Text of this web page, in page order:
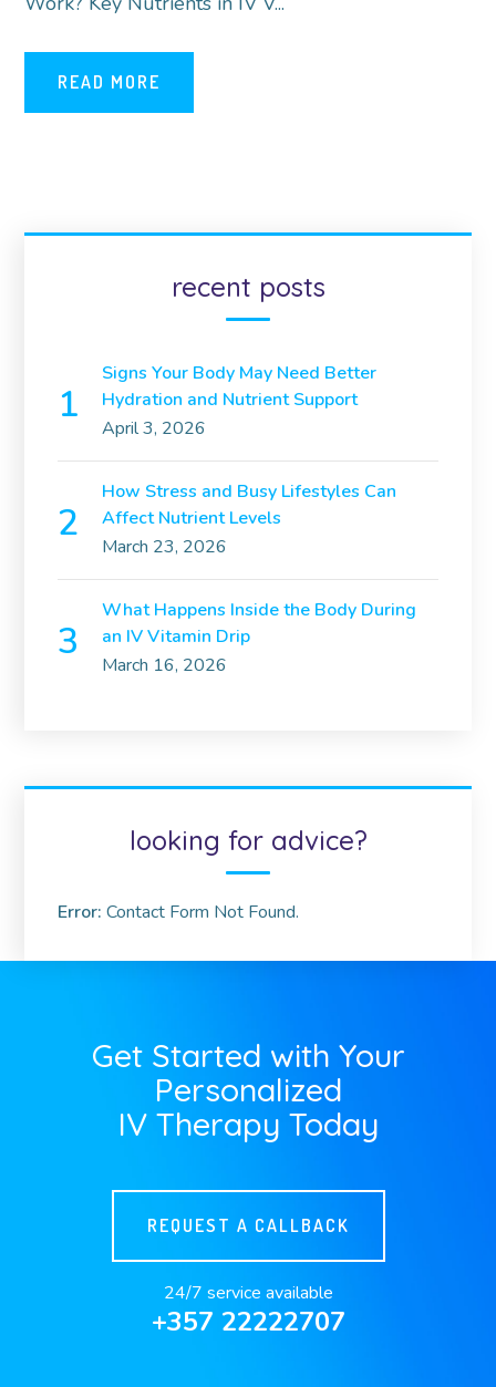
READ MORE
recent posts
Signs Your Body May Need Better
Hydration and Nutrient Support
April 3, 2026
How Stress and Busy Lifestyles Can
Affect Nutrient Levels
March 23, 2026
What Happens Inside the Body During
an IV Vitamin Drip
March 16, 2026
looking for advice?
Error: Contact Form Not Found.
Get Started with Your
Personalized
IV Therapy Today
REQUEST A CALLBACK
24/7 service available
+357 22222707